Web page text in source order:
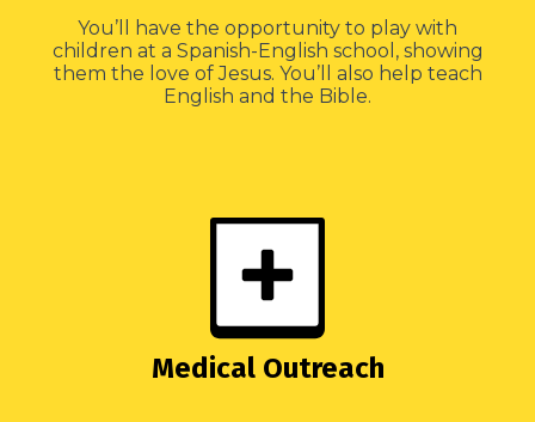
You’ll have the opportunity to play with
children at a Spanish-English school, showing
them the love of Jesus. You’ll also help teach
English and the Bible.
Medical Outreach